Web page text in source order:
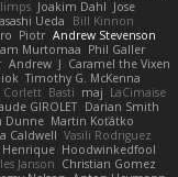
Joakim Dahl Jose
Ueda
Bill Kinnon
Piotr Andrew Stevenson
Murtomaa Phil Galler
Andrew J Caramel the Vixen
Timothy G. McKenna
Corlett Basti maj LaCimaise
GIROLET Darian Smith
Dunne Martin Koťátko
Caldwell Vasili Rodriguez
Henrique Hoodwinkedfool
Janson Christian Gomez